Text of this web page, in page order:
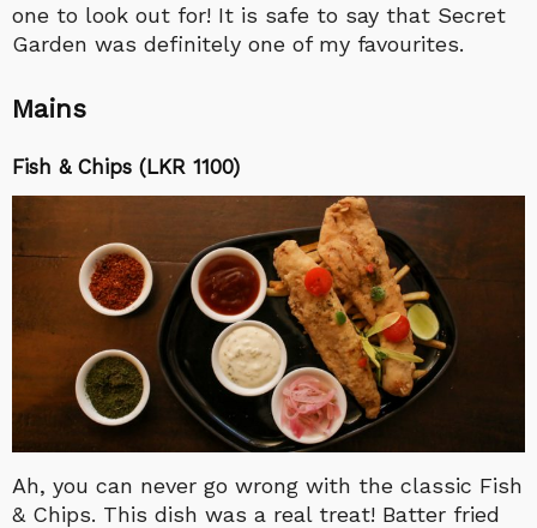
one to look out for! It is safe to say that Secret
Garden was definitely one of my favourites.
Mains
Fish & Chips (LKR 1100)
Ah, you can never go wrong with the classic Fish
& Chips. This dish was a real treat! Batter fried